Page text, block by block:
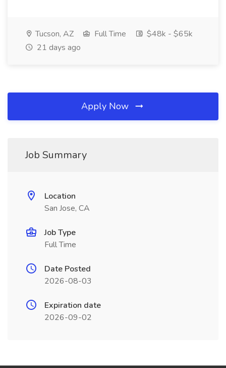
Tucson, AZ Full Time
$48k - $65k
21 days ago
Apply Now
Job Summary
Location
San Jose, CA
Job Type
Full Time
Date Posted
2026-08-03
Expiration date
2026-09-02